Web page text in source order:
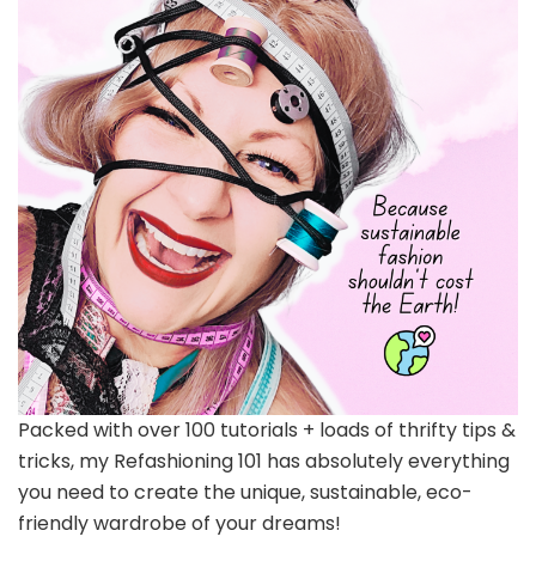
Packed with over 100 tutorials + loads of thrifty tips &
tricks, my Refashioning 101 has absolutely everything
you need to create the unique, sustainable, eco-
friendly wardrobe of your dreams!